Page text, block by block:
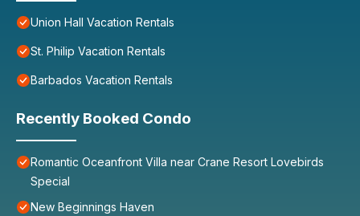
Union Hall Vacation Rentals
St. Philip Vacation Rentals
Barbados Vacation Rentals
Recently Booked Condo
Romantic Oceanfront Villa near Crane Resort Lovebirds
Special
New Beginnings Haven